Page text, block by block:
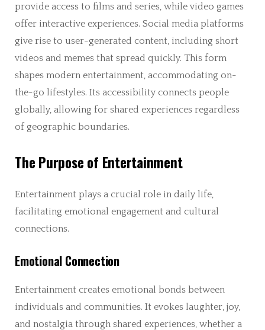
provide access to films and series, while video games
offer interactive experiences. Social media platforms
give rise to user-generated content, including short
videos and memes that spread quickly. This form
shapes modern entertainment, accommodating on-
the-go lifestyles. Its accessibility connects people
globally, allowing for shared experiences regardless
of geographic boundaries.
The Purpose of Entertainment
Entertainment plays a crucial role in daily life,
facilitating emotional engagement and cultural
connections.
Emotional Connection
Entertainment creates emotional bonds between
individuals and communities. It evokes laughter, joy,
and nostalgia through shared experiences, whether a